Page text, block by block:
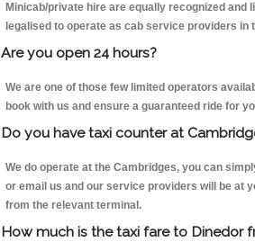
Minicab/private hire are equally recognized and
legalised to operate as cab service providers in
Are you open 24 hours?
We are one of those few limited operators
book with us and ensure a guaranteed ride for
Do you have taxi counter at
We do operate at the Cambridges, you can
or email us and our service providers will be at
from the relevant terminal.
How much is the taxi fare to Dinedor